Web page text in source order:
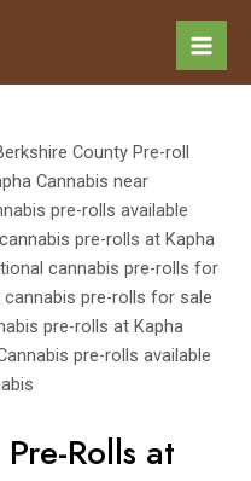
Rolls at